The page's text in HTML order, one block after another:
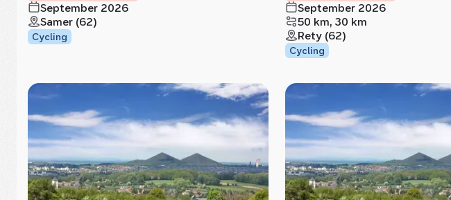
September 2026
Samer (62)
Cycling
September 2026
50 km, 30 km
Rety (62)
Cycling